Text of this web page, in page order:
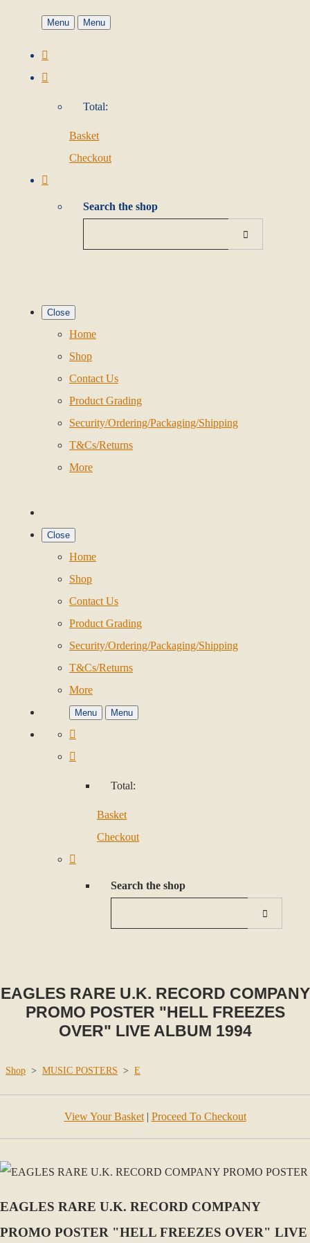
Menu Menu
Total:
Basket
Checkout
Search the shop
Close
Home
Shop
Contact Us
Product Grading
Security/Ordering/Packaging/Shipping
T&Cs/Returns
More
Close
Home
Shop
Contact Us
Product Grading
Security/Ordering/Packaging/Shipping
T&Cs/Returns
More
Menu Menu
Total:
Basket
Checkout
Search the shop
EAGLES RARE U.K. RECORD COMPANY
PROMO POSTER "HELL FREEZES
OVER" LIVE ALBUM 1994
Shop > MUSIC POSTERS > E
View Your Basket| Proceed To Checkout
EAGLES RARE U.K. RECORD COMPANY
PROMO POSTER "HELL FREEZES OVER" LIVE